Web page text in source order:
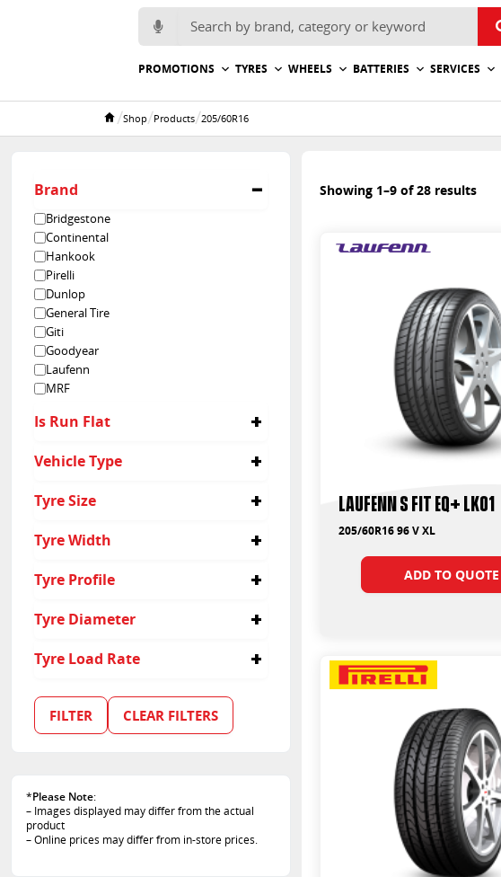
Search for:
PROMOTIONS TYRES WHEELS BATTERIES SERVICES
Home
/Shop/Products/205/60R16
Brand
Bridgestone
Continental
Hankook
Pirelli
Dunlop
General Tire
Giti
Goodyear
Laufenn
MRF
Yokohama
Is Run Flat
Yes
Vehicle Type
Suv
Tyre Size
Tyre Width
205
Tyre Profile
Tyre Diameter
Tyre Load Rate
96
FILTER CLEAR FILTERS
*Please Note:
– Images displayed may differ from the actual
product
– Online prices may differ from in-store prices.
Showing 1–9 of 28 results
Laufenn S FIT EQ+ LK01
205/60R16 96 V XL
ADD TO QUOTE